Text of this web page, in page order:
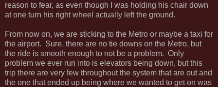
reason to fear, as even though I was holding his chair down
at one turn his right wheel actually left the ground.
From now on, we are sticking to the Metro or maybe a taxi for
the airport. Sure, there are no tie downs on the Metro, but
the ride is smooth enough to not be a problem. Only
problem we ever run into is elevators being down, but this
trip there are very few throughout the system that are out and
the one that ended up being where we wanted to get on was